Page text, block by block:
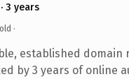
3 years
·
established domain
by 3 years of online